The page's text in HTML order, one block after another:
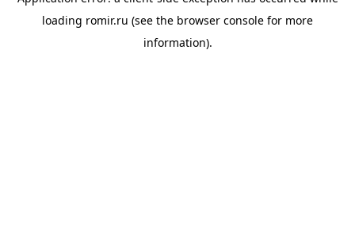
loading romir.ru (see the browser console for more
information).